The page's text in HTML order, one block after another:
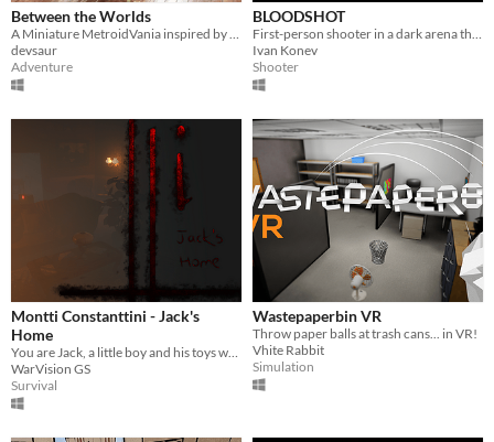
Between the Worlds
A Miniature MetroidVania inspired by The Stanley Parable!
devsaur
Adventure
BLOODSHOT
First-person shooter in a dark arena that needs to be painted with the blood of enemies to see them.
Ivan Konev
Shooter
Montti Constanttini - Jack's
Home
You are Jack, a little boy and his toys want to play with you.
WarVision GS
Survival
Wastepaperbin VR
Throw paper balls at trash cans... in VR!
Vhite Rabbit
Simulation